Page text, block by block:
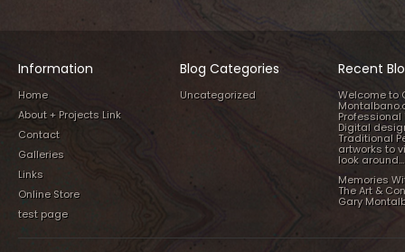
Information
Home
About + Projects Link
Contact
Galleries
Links
Online Store
test page
Blog Categories
Uncategorized
Recent
Welcome to
Digital
Traditional
artworks to
look around…
Memories
The Art &
Gary